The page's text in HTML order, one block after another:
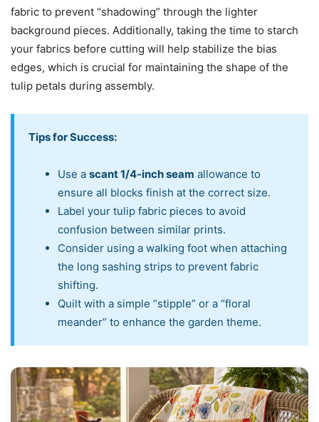
fabric to prevent “shadowing” through the lighter
background pieces. Additionally, taking the time to starch
your fabrics before cutting will help stabilize the bias
edges, which is crucial for maintaining the shape of the
tulip petals during assembly.
Tips for Success:
Use a scant 1/4-inch seam allowance to
ensure all blocks finish at the correct size.
Label your tulip fabric pieces to avoid
confusion between similar prints.
Consider using a walking foot when attaching
the long sashing strips to prevent fabric
shifting.
Quilt with a simple “stipple” or a “floral
meander” to enhance the garden theme.